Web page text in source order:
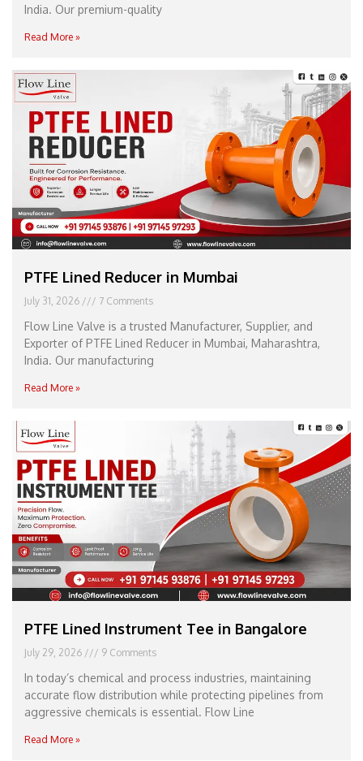
India. Our premium-quality
Read More »
PTFE Lined Reducer in Mumbai
July 31, 2026 7 Comments
Flow Line Valve is a trusted Manufacturer, Supplier, and
Exporter of PTFE Lined Reducer in Mumbai, Maharashtra,
India. Our manufacturing
Read More »
PTFE Lined Instrument Tee in Bangalore
July 29, 2026 9 Comments
In today’s chemical and process industries, maintaining
accurate flow distribution while protecting pipelines from
aggressive chemicals is essential. Flow Line
Read More »